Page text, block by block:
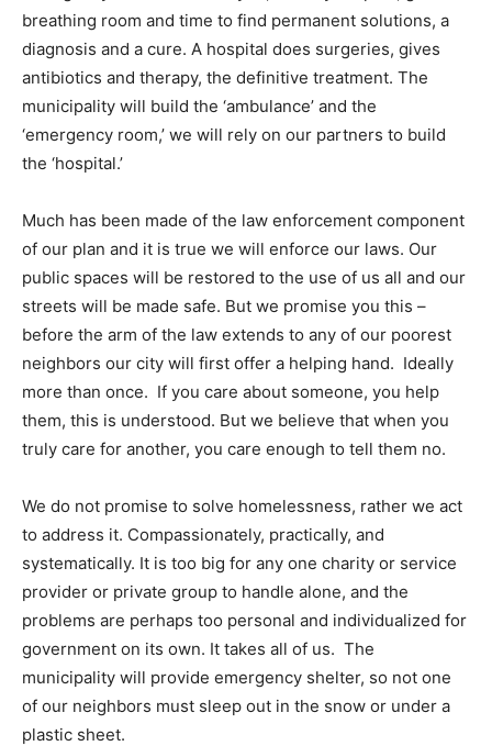
breathing room and time to find permanent solutions, a
diagnosis and a cure. A hospital does surgeries, gives
antibiotics and therapy, the definitive treatment. The
municipality will build the ‘ambulance’ and the
‘emergency room,’ we will rely on our partners to build
the ‘hospital.’
Much has been made of the law enforcement component
of our plan and it is true we will enforce our laws. Our
public spaces will be restored to the use of us all and our
streets will be made safe. But we promise you this –
before the arm of the law extends to any of our poorest
neighbors our city will first offer a helping hand. Ideally
more than once. If you care about someone, you help
them, this is understood. But we believe that when you
truly care for another, you care enough to tell them no.
We do not promise to solve homelessness, rather we act
to address it. Compassionately, practically, and
systematically. It is too big for any one charity or service
provider or private group to handle alone, and the
problems are perhaps too personal and individualized for
government on its own. It takes all of us. The
municipality will provide emergency shelter, so not one
of our neighbors must sleep out in the snow or under a
plastic sheet.